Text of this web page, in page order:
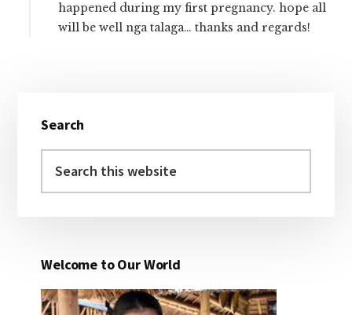
happened during my first pregnancy. hope all
will be well nga talaga… thanks and regards!
Sidebar
Search
this
Welcome to Our World